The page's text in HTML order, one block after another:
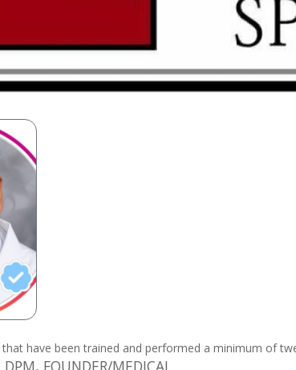
have been trained and performed a minimum of
FOUNDER/MEDICAL